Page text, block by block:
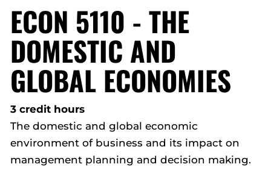
ECON 5110 - THE
DOMESTIC AND
GLOBAL ECONOMIES
3 credit hours
The domestic and global economic
environment of business and its impact on
management planning and decision making.